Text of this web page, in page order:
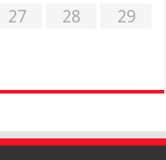
27 28
29